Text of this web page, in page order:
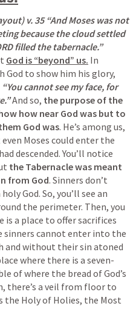
v. 35 “And Moses was not
because the cloud settled
filled the tabernacle.”
God is “beyond” us.
God to show him his glory,
“You cannot see my face, for
And so, the purpose of the
how near God was but to
God was. He’s among us,
Moses could enter the
descended. You’ll notice
the Tabernacle was meant
from God. Sinners don’t
God. So, you’ll see an
the perimeter. Then, you
is a place to offer sacrifices
sinners cannot enter into the
and without their sin atoned
where there is a seven-
of where the bread of God’s
there’s a veil from floor to
the Holy of Holies, the Most